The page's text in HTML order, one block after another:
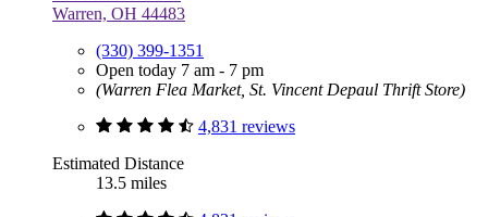
Warren, OH 44483
(330) 399-1351
Open today 7 am - 7 pm
(Warren Flea Market, St. Vincent Depaul Thrift Store)
4,831 reviews
Estimated Distance
13.5 miles